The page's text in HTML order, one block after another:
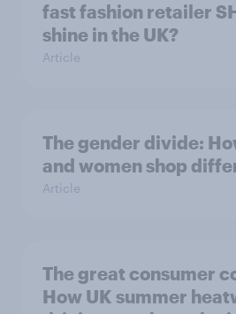
fast fashion retailer
shine in the UK?
Article
The gender divide:
and women shop
Article
The great consumer
How UK summer